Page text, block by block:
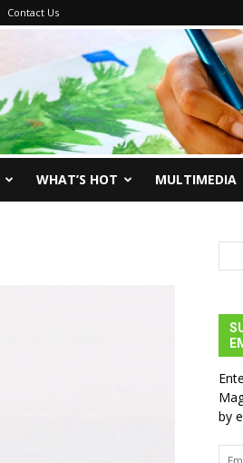
Contact Us
WHAT’S HOT MULTIMEDIA
by
Email